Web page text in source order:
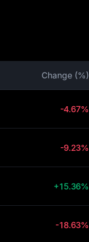
Change (%)
-4.67%
-9.23%
+15.36%
-18.63%